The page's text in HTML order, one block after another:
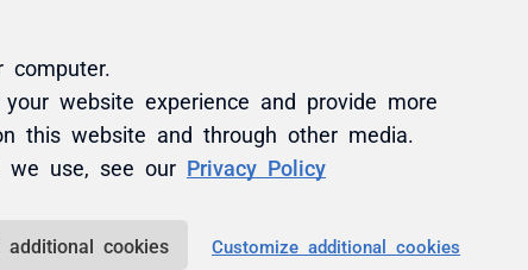
website experience and provide more
this website and through other media.
we use, see our Privacy Policy
additional cookies Customize additional cookies